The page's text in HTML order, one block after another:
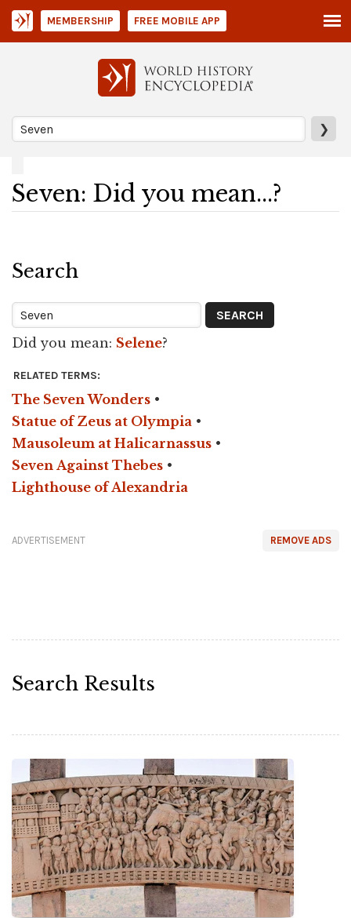
❯
MEMBERSHIP FREE MOBILE APP
Seven: Did you mean...?
Search
Did you mean: Selene?
RELATED TERMS:
The Seven Wonders •
Statue of Zeus at Olympia •
Mausoleum at Halicarnassus •
Seven Against Thebes •
Lighthouse of Alexandria
REMOVE ADS
ADVERTISEMENT
Search Results